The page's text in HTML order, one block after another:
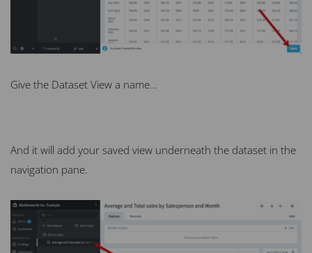
Give the Dataset View a name…
And it will add your saved view underneath the dataset in the
navigation pane.